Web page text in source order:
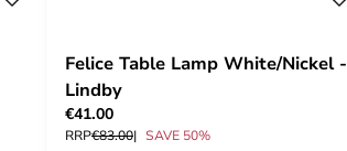
Felice Table Lamp White/Nickel -
Lindby
€41.00
RRP€83.00 SAVE 50%